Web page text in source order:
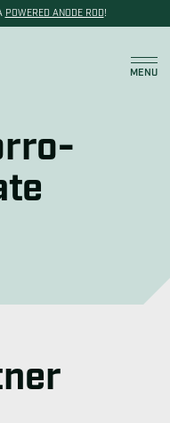
POWERED ANODE ROD!
MENU